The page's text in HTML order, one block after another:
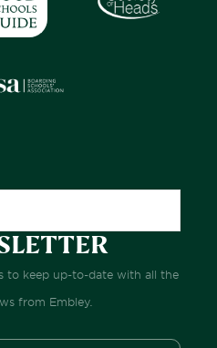
to keep up-to-date with all the
from Embley.